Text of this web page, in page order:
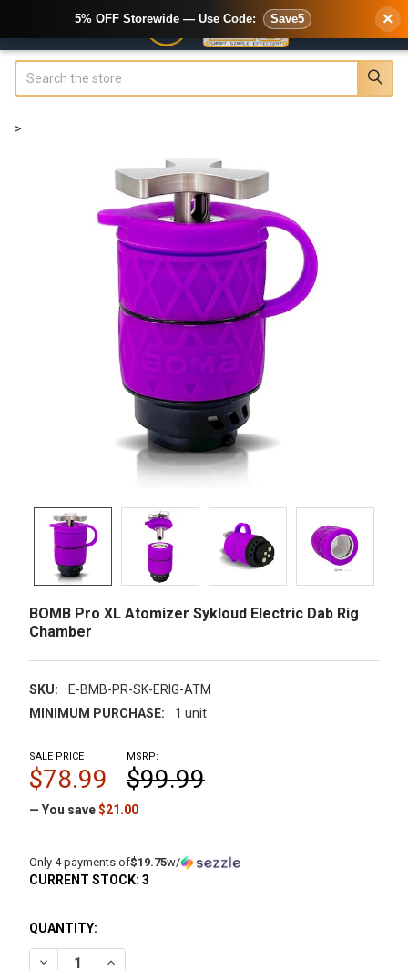
>
BOMB Pro XL Atomizer Sykloud Electric Dab Rig
Chamber
SKU:
E-BMB-PR-SK-ERIG-ATM
MINIMUM PURCHASE:
1 unit
MSRP:
$99.99
SALE PRICE
$78.99
— You save$21.00
Only 4 payments of$19.75w/
CURRENT STOCK: 3
QUANTITY:
DECREASE QUANTITY OF BOMB PRO XL ATOMIZER
INCREASE QUANTITY OF BOMB PRO XL
5% OFF Storewide — Use Code: Save5 ×